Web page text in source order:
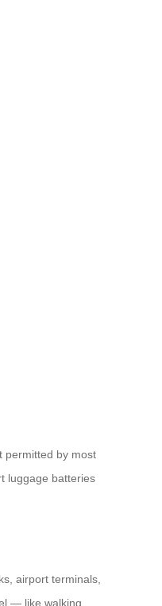
permitted by most
luggage batteries
airport terminals,
— like walking